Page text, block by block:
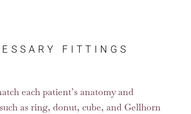
FITTINGS
each patient’s anatomy and
as ring, donut, cube, and Gellhorn